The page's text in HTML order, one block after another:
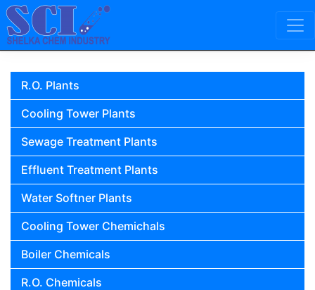
Skip to content
Main Navigation
R.O. Plants
Cooling Tower Plants
Sewage Treatment Plants
Effluent Treatment Plants
Water Softner Plants
Cooling Tower Chemichals
Boiler Chemicals
R.O. Chemicals